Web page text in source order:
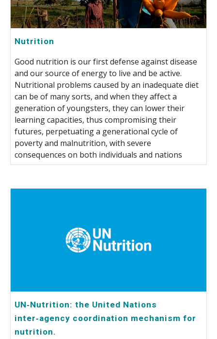
Nutrition
Good nutrition is our first defense against disease
and our source of energy to live and be active.
Nutritional problems caused by an inadequate diet
can be of many sorts, and when they affect a
generation of youngsters, they can lower their
learning capacities, thus compromising their
futures, perpetuating a generational cycle of
poverty and malnutrition, with severe
consequences on both individuals and nations
UN‑Nutrition: the United Nations
inter‑agency coordination mechanism for
nutrition.